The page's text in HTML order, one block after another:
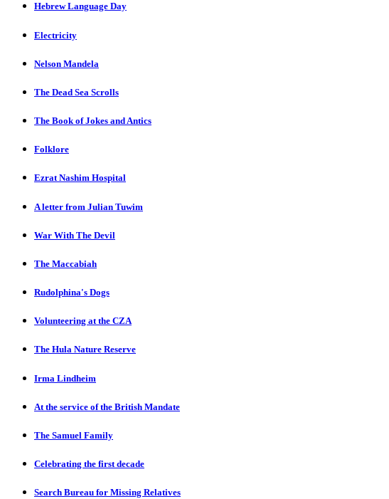
Hebrew Language Day
Electricity
Nelson Mandela
The Dead Sea Scrolls
The Book of Jokes and Antics
Folklore
Ezrat Nashim Hospital
A letter from Julian Tuwim
War With The Devil
The Maccabiah
Rudolphina's Dogs
Volunteering at the CZA
The Hula Nature Reserve
Irma Lindheim
At the service of the British Mandate
The Samuel Family
Celebrating the first decade
Search Bureau for Missing Relatives